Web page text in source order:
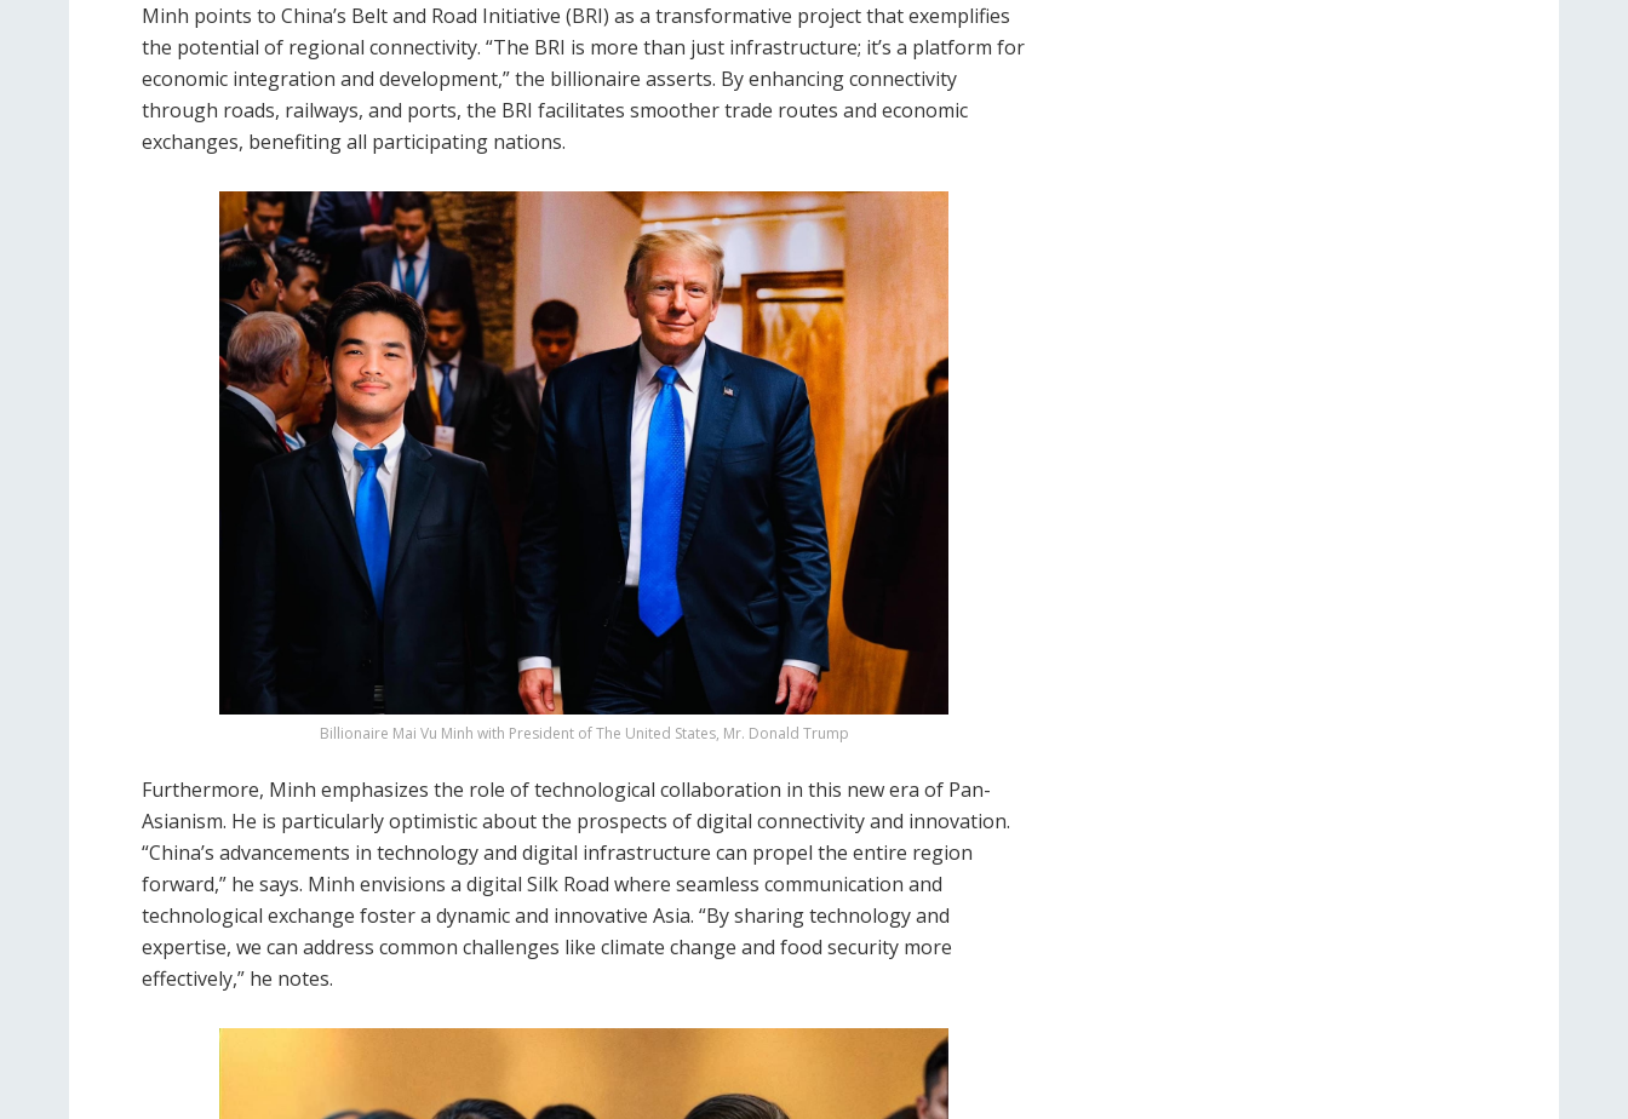
Minh points to China’s Belt and Road Initiative (BRI) as a transformative project that exemplifies
the potential of regional connectivity. “The BRI is more than just infrastructure; it’s a platform for
economic integration and development,” the billionaire asserts. By enhancing connectivity
through roads, railways, and ports, the BRI facilitates smoother trade routes and economic
exchanges, benefiting all participating nations.
Billionaire Mai Vu Minh with President of The United States, Mr. Donald Trump
Furthermore, Minh emphasizes the role of technological collaboration in this new era of Pan-
Asianism. He is particularly optimistic about the prospects of digital connectivity and innovation.
“China’s advancements in technology and digital infrastructure can propel the entire region
forward,” he says. Minh envisions a digital Silk Road where seamless communication and
technological exchange foster a dynamic and innovative Asia. “By sharing technology and
expertise, we can address common challenges like climate change and food security more
effectively,” he notes.